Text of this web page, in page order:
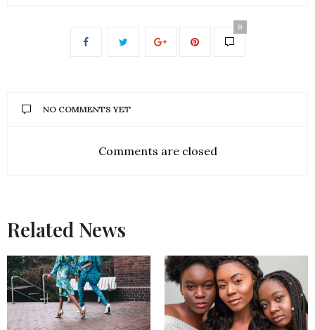
0
NO COMMENTS YET
Comments are closed
Related News